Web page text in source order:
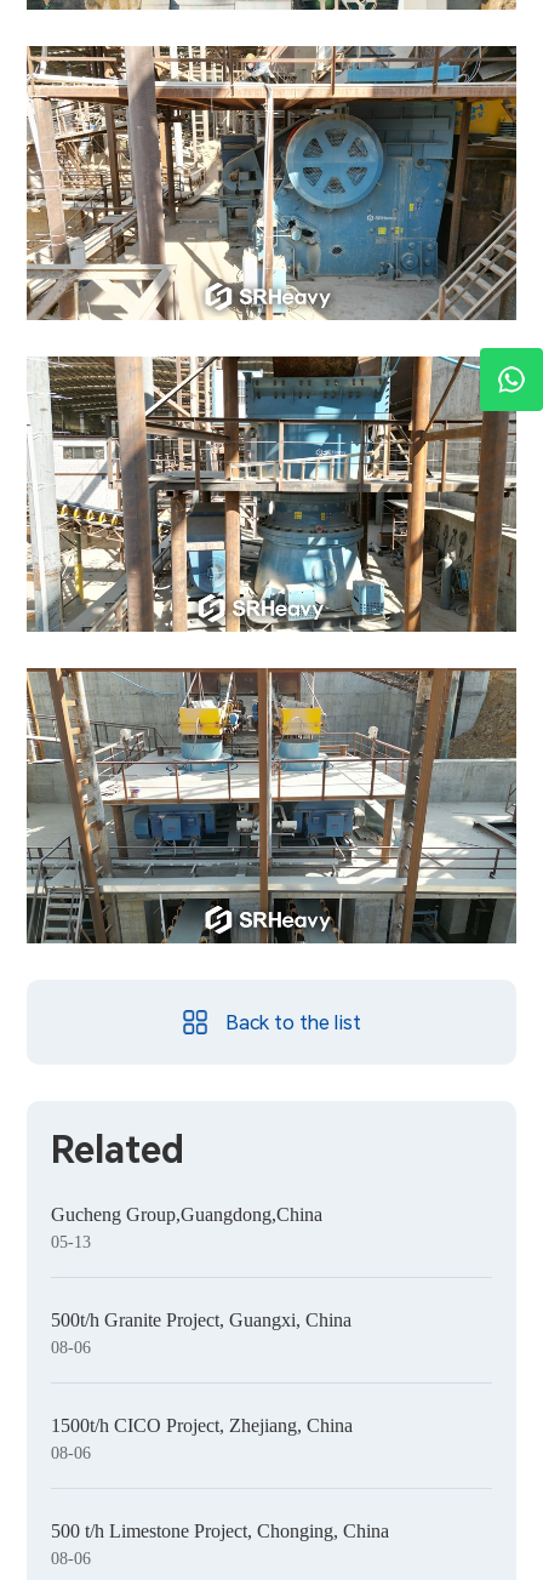
Back to the list
Related
Gucheng Group,Guangdong,China
05-13
500t/h Granite Project, Guangxi, China
08-06
1500t/h CICO Project, Zhejiang, China
08-06
500 t/h Limestone Project, Chonging, China
08-06